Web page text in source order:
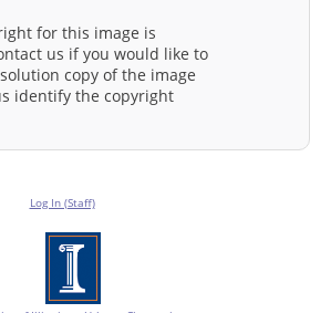
for this image is
us if you would like to
copy of the image
identify the copyright
Log In (Staff)